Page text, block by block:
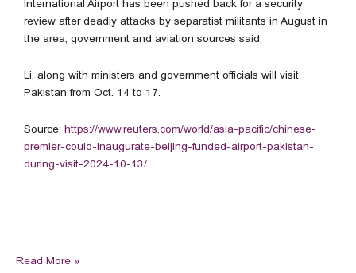
International Airport has been pushed back for a security
review after deadly attacks by separatist militants in August in
the area, government and aviation sources said.
Li, along with ministers and government officials will visit
Pakistan from Oct. 14 to 17.
Source: https://www.reuters.com/world/asia-pacific/chinese-
premier-could-inaugurate-beijing-funded-airport-pakistan-
during-visit-2024-10-13/
Read More »